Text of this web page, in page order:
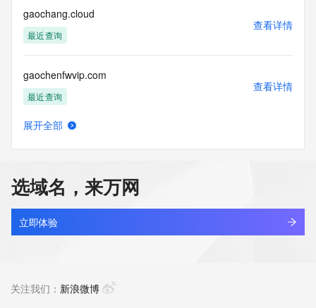
commercial advertising
or solicitations to entities other than your existing
customers; or
that send queries or data to the systems of any Registrar or
any
Registry except as reasonably necessary to register domain
names or
modify existing domain name registrations.
any time. By
submitting this query, you agree to abide by this policy. All
rights
reserved.
gaochang.cloud
最近查询
查看详情
gaochenfwvip.com
最近查询
查看详情
gaochenkjvip.com
最近查询
查看详情
展开全部
选域名，来万网
立即体验
关注我们： 新浪微博